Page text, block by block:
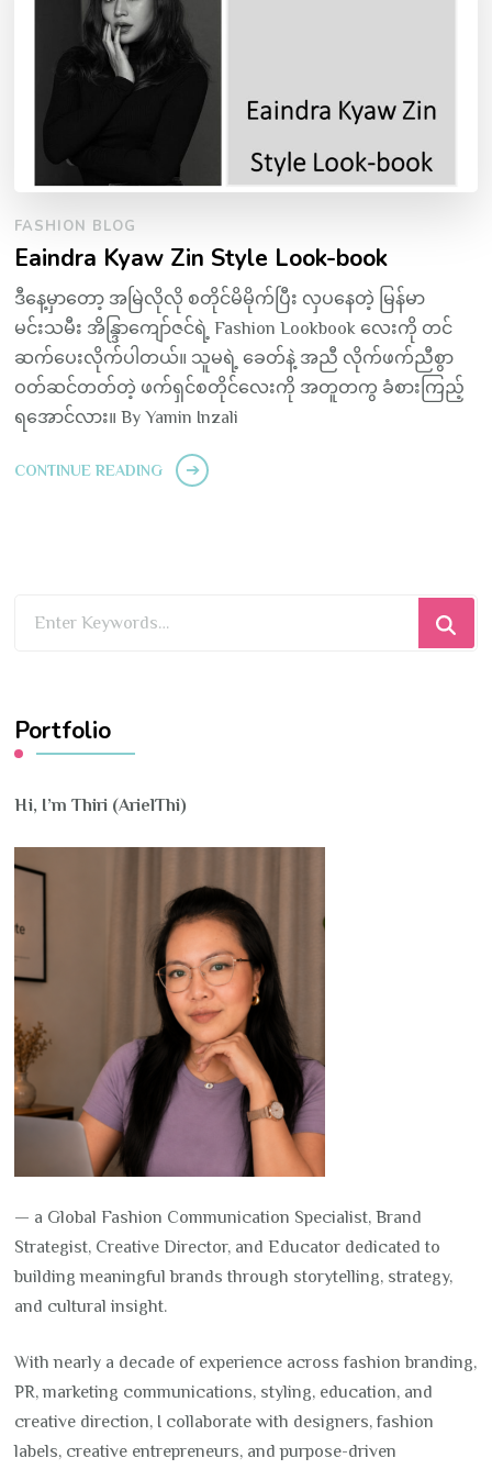
FASHION BLOG
Eaindra Kyaw Zin Style Look-book
ဒီနေ့မှာတော့ အမြဲလိုလို စတိုင်မိမိုက်ပြီး လှပနေတဲ့ မြန်မာ
မင်းသမီး အိန္ဒြာကျော်ဇင်ရဲ့ Fashion Lookbook လေးကို တင်
ဆက်ပေးလိုက်ပါတယ်။ သူမရဲ့ ခေတ်နဲ့ အညီ လိုက်ဖက်ညီစွာ
ဝတ်ဆင်တတ်တဲ့ ဖက်ရှင်စတိုင်လေးကို အတူတကွ ခံစားကြည့်
ရအောင်လား။ By Yamin Inzali
CONTINUE READING
Portfolio
Hi, I’m Thiri (ArielThi)
— a Global Fashion Communication Specialist, Brand
Strategist, Creative Director, and Educator dedicated to
building meaningful brands through storytelling, strategy,
and cultural insight.
With nearly a decade of experience across fashion branding,
PR, marketing communications, styling, education, and
creative direction, I collaborate with designers, fashion
labels, creative entrepreneurs, and purpose-driven